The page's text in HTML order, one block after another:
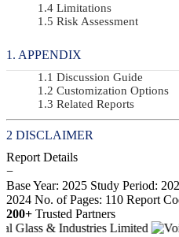
Limitations
Risk Assessment
APPENDIX
Discussion Guide
Customization Options
Related Reports
DISCLAIMER
Report Details
−
Base Year: 2025 Study Period:
2024 No. of Pages: 110 Report
200+ Trusted Partners